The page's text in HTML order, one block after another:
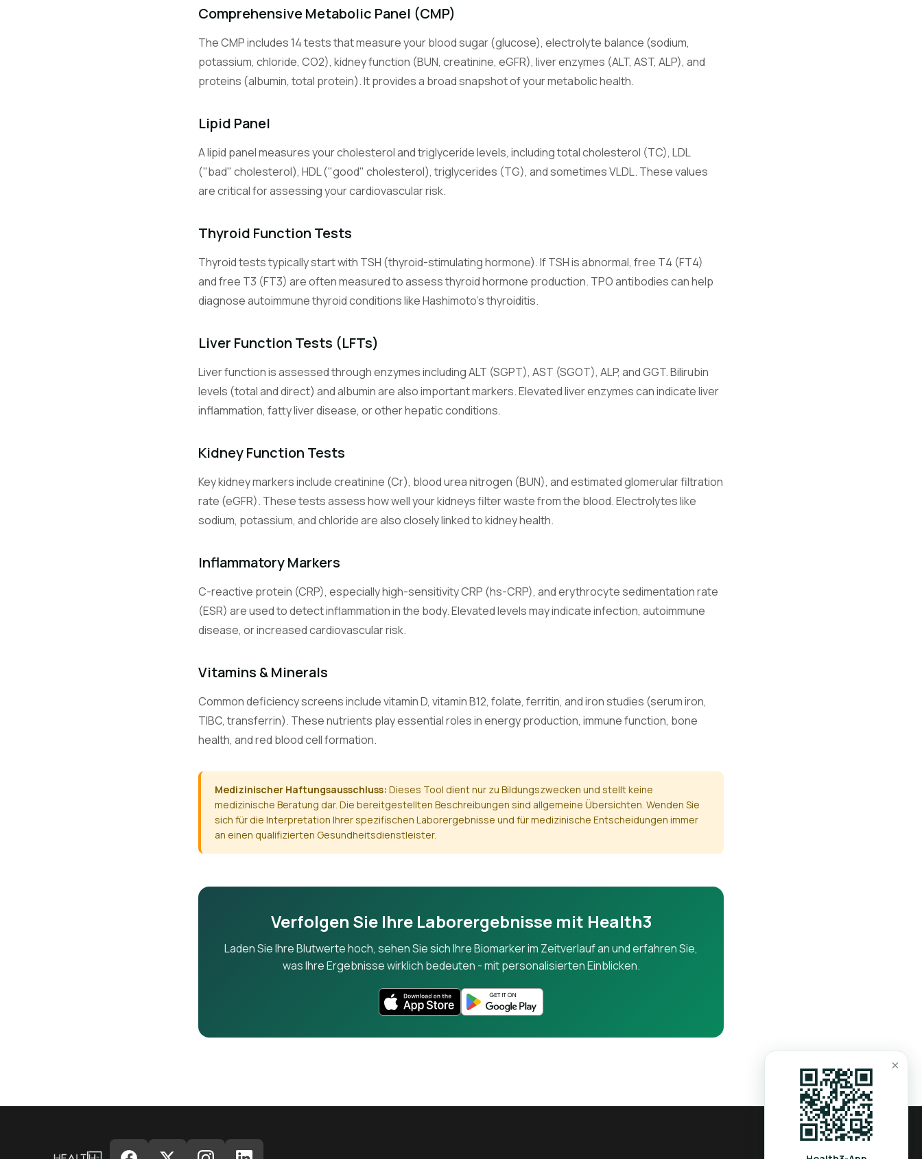
infection.
Eosinophil Count
White blood cells involved in allergic reactions and parasite defense.
BMP Basic Metabolic Panel
An 8-test panel measuring glucose, electrolytes, and kidney function.
A 14-test panel adding liver enzymes and proteins to the BMP.
Glu Glucose (Blood Sugar)
Measures blood sugar level, the primary energy source for cells.
Reflects average blood sugar control over the past 2-3 months.
Na Sodium
An electrolyte essential for nerve function, muscle contraction, and fluid
An electrolyte critical for heart rhythm and muscle function.
Cl
An electrolyte that helps maintain fluid balance and acid-base equilibrium.
Measures bicarbonate level, reflecting the body's acid-base balance.
Ca Calcium
Measures blood calcium, vital for bones, nerves, muscles, and heart.
A mineral essential for hundreds of enzymatic reactions, muscle, and nerve
PO4 Phosphate (Phosphorus)
A mineral important for bone health, energy production, and cell function.
ALT / SGPT Alanine Aminotransferase
A liver enzyme; elevated levels suggest liver cell damage.
AST / SGOT Aspartate Aminotransferase
Gamma-Glutamyl Transferase
A liver enzyme sensitive to alcohol use and bile duct problems.
Total Bilirubin
Measures bilirubin from red blood cell breakdown, processed by the liver.
Comprehensive Metabolic Panel (CMP)
The CMP includes 14 tests that measure your blood sugar (glucose), electrolyte balance (sodium,
potassium, chloride, CO2), kidney function (BUN, creatinine, eGFR), liver enzymes (ALT, AST, ALP), and
proteins (albumin, total protein). It provides a broad snapshot of your metabolic health.
Lipid Panel
A lipid panel measures your cholesterol and triglyceride levels, including total cholesterol (TC), LDL
("bad" cholesterol), HDL ("good" cholesterol), triglycerides (TG), and sometimes VLDL. These values
are critical for assessing your cardiovascular risk.
Thyroid Function Tests
Thyroid tests typically start with TSH (thyroid-stimulating hormone). If TSH is abnormal, free T4 (FT4)
and free T3 (FT3) are often measured to assess thyroid hormone production. TPO antibodies can help
diagnose autoimmune thyroid conditions like Hashimoto's thyroiditis.
Liver Function Tests (LFTs)
Liver function is assessed through enzymes including ALT (SGPT), AST (SGOT), ALP, and GGT. Bilirubin
levels (total and direct) and albumin are also important markers. Elevated liver enzymes can indicate liver
inflammation, fatty liver disease, or other hepatic conditions.
Kidney Function Tests
Key kidney markers include creatinine (Cr), blood urea nitrogen (BUN), and estimated glomerular filtration
rate (eGFR). These tests assess how well your kidneys filter waste from the blood. Electrolytes like
sodium, potassium, and chloride are also closely linked to kidney health.
Inflammatory Markers
C-reactive protein (CRP), especially high-sensitivity CRP (hs-CRP), and erythrocyte sedimentation rate
(ESR) are used to detect inflammation in the body. Elevated levels may indicate infection, autoimmune
disease, or increased cardiovascular risk.
Vitamins & Minerals
Common deficiency screens include vitamin D, vitamin B12, folate, ferritin, and iron studies (serum iron,
TIBC, transferrin). These nutrients play essential roles in energy production, immune function, bone
health, and red blood cell formation.
Medizinischer Haftungsausschluss: Dieses Tool dient nur zu Bildungszwecken und stellt keine
medizinische Beratung dar. Die bereitgestellten Beschreibungen sind allgemeine Übersichten. Wenden Sie
sich für die Interpretation Ihrer spezifischen Laborergebnisse und für medizinische Entscheidungen immer
an einen qualifizierten Gesundheitsdienstleister.
Verfolgen Sie Ihre Laborergebnisse mit Health3
Laden Sie Ihre Blutwerte hoch, sehen Sie sich Ihre Biomarker im Zeitverlauf an und erfahren Sie,
was Ihre Ergebnisse wirklich bedeuten - mit personalisierten Einblicken.
×